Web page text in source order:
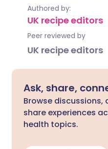
Authored by:
UK recipe editors
Peer reviewed by
UK recipe editors
Ask, share,
Browse discussions,
share experiences
health topics.